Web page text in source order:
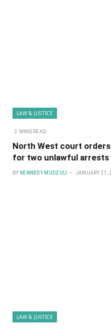
LAW & JUSTICE
3 MINS READ
North West court
for two unlawful arrests
BY KENNEDY MUDZULI JANUARY 21,
LAW & JUSTICE